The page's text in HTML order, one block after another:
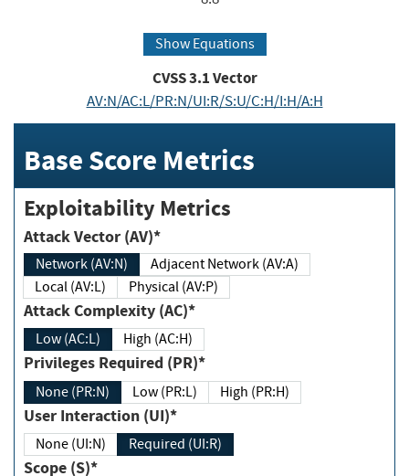
Show Equations
CVSS3.1Vector
AV:N/AC:L/PR:N/UI:R/S:U/C:H/I:H/A:H
Base Score Metrics
Exploitability Metrics
Attack Vector (AV)*
Network (AV:N)
Adjacent Network (AV:A)
Local (AV:L)
Physical (AV:P)
Attack Complexity (AC)*
Low (AC:L) High (AC:H)
Privileges Required (PR)*
None (PR:N) Low (PR:L) High (PR:H)
User Interaction (UI)*
None (UI:N) Required (UI:R)
Scope (S)*